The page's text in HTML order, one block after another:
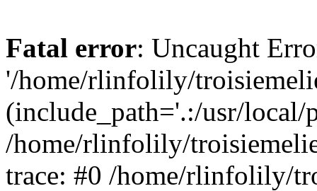
Fatal error: Uncaught
'/home/rlinfolily/
(include_path='.:/usr/
/home/rlinfolily/
trace: #0 /home/rlinfolily/